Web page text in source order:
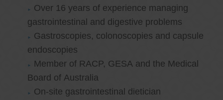
Over 16 years of experience managing
gastrointestinal and digestive problems
Gastroscopies, colonoscopies and capsule
endoscopies
Member of RACP, GESA and the Medical
Board of Australia
On-site gastrointestinal dietician